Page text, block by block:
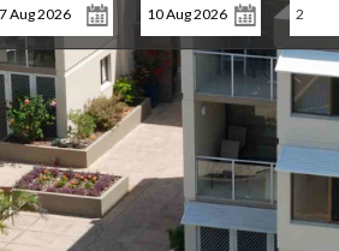
2